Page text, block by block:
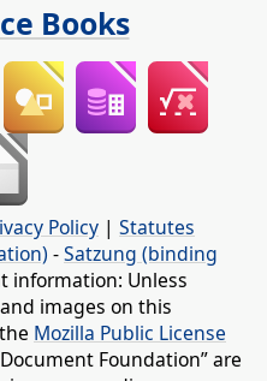
Books
Policy | Statutes
-Satzung (binding
information: Unless
images on this
Mozilla Public License
Foundation” are